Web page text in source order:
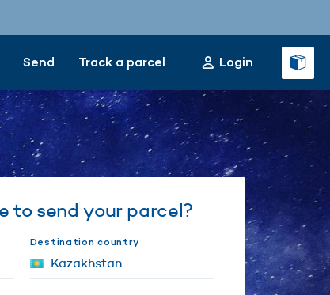
Send Track a parcel Login
to send your parcel?
Destination country